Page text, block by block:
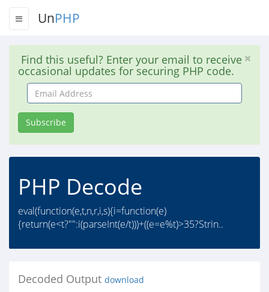
UnPHP
Find this useful? Enter your email to receive
occasional updates for securing PHP code.
Email
Address
Subscribe
PHP Decode
eval(function(e,t,n,r,i,s){i=function(e)
{return(e<t?"":i(parseInt(e/t)))+((e=e%t)>35?Strin..
Decoded Output download